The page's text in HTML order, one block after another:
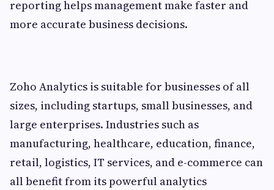
reporting helps management make faster and
more accurate business decisions.
Zoho Analytics is suitable for businesses of all
sizes, including startups, small businesses, and
large enterprises. Industries such as
manufacturing, healthcare, education, finance,
retail, logistics, IT services, and e-commerce can
all benefit from its powerful analytics